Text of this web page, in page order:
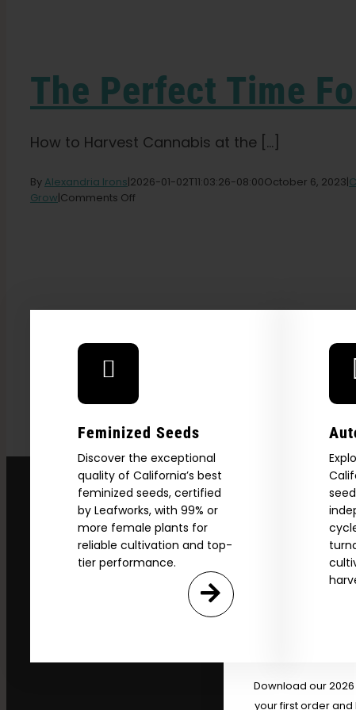
The Perfect Time
How to Harvest Cannabis at the [...]
By Alexandria Irons|2026-01-02T11:03:26-08:00October 6, 2023|
Grow|Comments Off
Plants
Feminized Seeds
Discover the exceptional
quality of California’s best
feminized seeds, certified
by Leafworks, with 99% or
more female plants for
reliable cultivation and top-
tier performance.
2026
Download our
your first order